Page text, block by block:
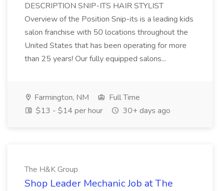
DESCRIPTION SNIP-ITS HAIR STYLIST
Overview of the Position Snip-its is a leading kids
salon franchise with 50 locations throughout the
United States that has been operating for more
than 25 years! Our fully equipped salons...
Farmington, NM
Full Time
$13 - $14 per hour
30+ days ago
The H&K Group
Shop Leader Mechanic Job at The